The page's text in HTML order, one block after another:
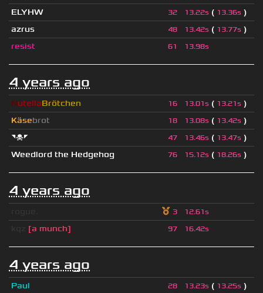
ELYHW 32 13.22s ( 13.36s )
azrus
48 13.42s ( 13.77s )
resist
61 13.98s
4 years ago
NutellaBrötchen 16 13.01s ( 13.21s )
Käsebrot 18 13.08s ( 13.42s )
◥☠◤
47 13.46s ( 13.47s )
Weedlord the Hedgehog
76 15.12s ( 18.26s )
4 years ago
3 12.61s
[a munch] 97 16.42s
4 years ago
Paul 28 13.23s ( 13.25s )